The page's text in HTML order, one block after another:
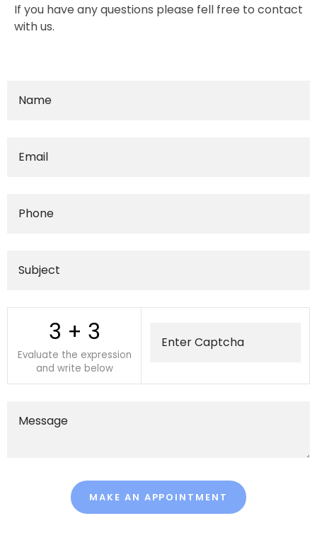
If you have any questions please fell free to contact
with us.
3 + 3
Evaluate the expression
and write below